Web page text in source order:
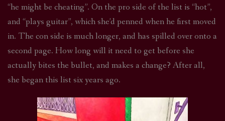
“he might be cheating”. On the pro side of the list is “hot”,
and “plays guitar”, which she’d penned when he first moved
in. The con side is much longer, and has spilled over onto a
second page. How long will it need to get before she
actually bites the bullet, and makes a change? After all,
she began this list six years ago.